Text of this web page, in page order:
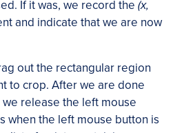
If it was, we record the (x,
and indicate that we are now
out the rectangular region
to crop. After we are done
release the left mouse
when the left mouse button is